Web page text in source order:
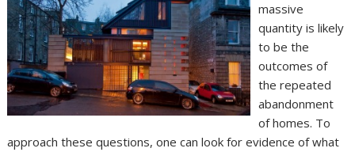
massive
quantity is likely
to be the
outcomes of
the repeated
abandonment
of homes. To
approach these questions, one can look for evidence of what